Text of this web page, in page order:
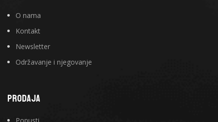
O nama
Kontakt
Newsletter
Održavanje i njegovanje
PRODAJA